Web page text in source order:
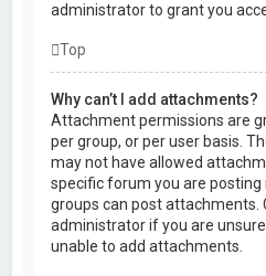
administrator to grant you
Top
Why can’t I add attachments?
Attachment permissions are
per group, or per user basis.
may not have allowed
specific forum you are posting
groups can post attachments.
administrator if you are
unable to add attachments.